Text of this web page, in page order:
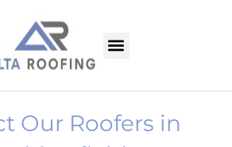
Our Roofers in